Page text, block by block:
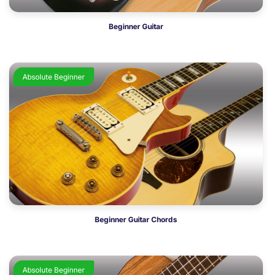
Beginner Guitar
Absolute Beginner
Beginner Guitar Chords
Absolute Beginner